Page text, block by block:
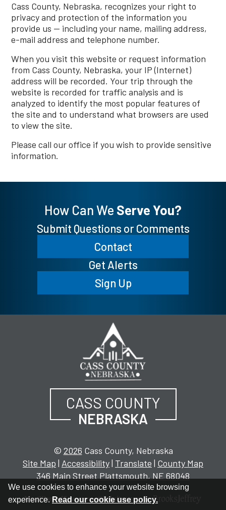
Cass County, Nebraska, recognizes your right to
privacy and protection of the information you
provide us -- including your name, mailing address,
e-mail address and telephone number.
When you visit this website or request information
from Cass County, Nebraska, your IP (Internet)
address will be recorded. Your trip through the
website is recorded for traffic analysis and is
analyzed to identify the most popular features of
the site and to understand what browsers are used
to view the site.
Please call our office if you wish to provide sensitive
information.
How Can We Serve You?
Submit Questions or Comments
Contact
Get Alerts
Sign Up
CASS COUNTY
NEBRASKA
© 2026 Cass County, Nebraska
Site Map | Accessibility| Translate | County Map
346 Main Street Plattsmouth, NE 68048
We use cookies to enhance your website browsing
experience. Read our cookie use policy.